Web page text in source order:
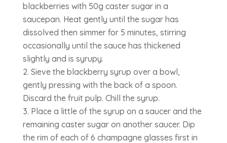
blackberries with 50g caster sugar in a
saucepan. Heat gently until the sugar has
dissolved then simmer for 5 minutes, stirring
occasionally until the sauce has thickened
slightly and is syrupy.
Sieve the blackberry syrup over a bowl,
gently pressing with the back of a spoon.
Discard the fruit pulp. Chill the syrup.
Place a little of the syrup on a saucer and the
remaining caster sugar on another saucer. Dip
the rim of each of 6 champagne glasses first in